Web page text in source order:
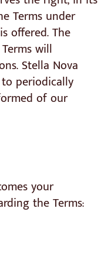
Terms under
offered. The
will
Stella Nova
periodically
of our
your
the Terms: